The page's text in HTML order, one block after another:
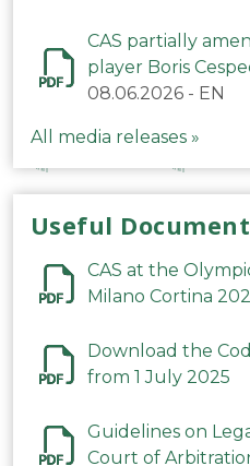
CAS partially
player Boris
08.06.2026 - EN
All media releases »
Useful
CAS at the
Milano Cortina
Download the
from 1 July 2025
Guidelines on
Court of